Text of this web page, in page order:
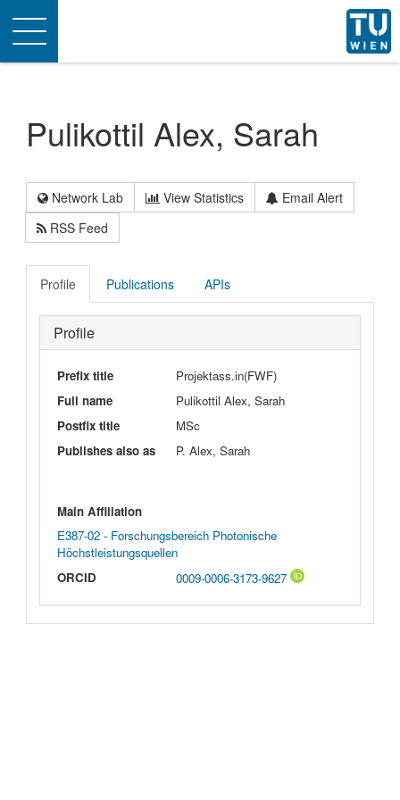
Toggle
navigation
Pulikottil Alex, Sarah
Network Lab View Statistics
Email Alert
RSS Feed
Profile Publications APIs
Profile
Prefix title
Projektass.in(FWF)
Full name
Pulikottil Alex, Sarah
Postfix title
MSc
Publishes also as
P. Alex, Sarah
Main Affiliation
E387-02 - Forschungsbereich Photonische
Höchstleistungsquellen
ORCID
0009-0006-3173-9627